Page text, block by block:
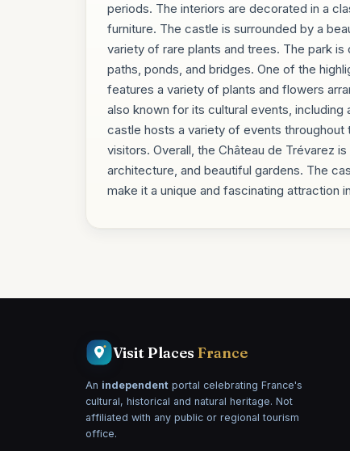
periods. The interiors are decorated in a
furniture. The castle is surrounded by a
variety of rare plants and trees. The park
paths, ponds, and bridges. One of the
features a variety of plants and flowers
also known for its cultural events,
castle hosts a variety of events throughout
visitors. Overall, the Château de Trévarez
architecture, and beautiful gardens. The
make it a unique and fascinating attraction
Visit Places France
An independent portal celebrating France's
cultural, historical and natural heritage. Not
affiliated with any public or regional tourism
office.